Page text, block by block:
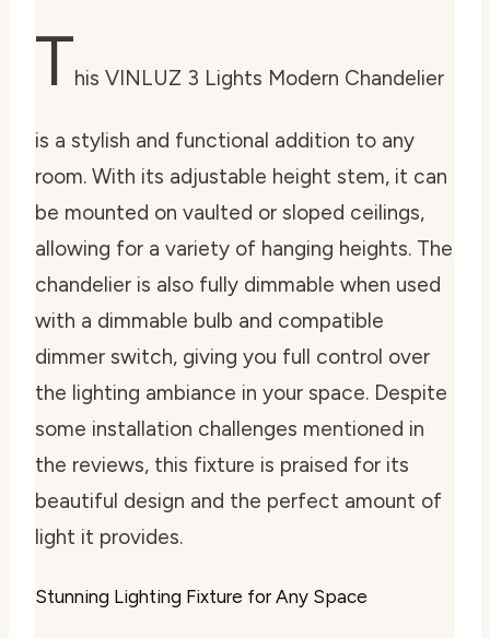
This VINLUZ 3 Lights Modern Chandelier
is a stylish and functional addition to any
room. With its adjustable height stem, it can
be mounted on vaulted or sloped ceilings,
allowing for a variety of hanging heights. The
chandelier is also fully dimmable when used
with a dimmable bulb and compatible
dimmer switch, giving you full control over
the lighting ambiance in your space. Despite
some installation challenges mentioned in
the reviews, this fixture is praised for its
beautiful design and the perfect amount of
light it provides.
Stunning Lighting Fixture for Any Space